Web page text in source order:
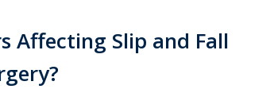
Affecting Slip and Fall